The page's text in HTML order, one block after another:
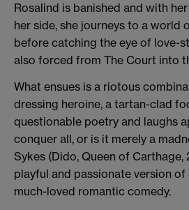
Rosalind is banished and with
her side, she journeys to a world
before catching the eye of love-
also forced from The Court into
What ensues is a riotous
dressing heroine, a tartan-clad
questionable poetry and laughs
conquer all, or is it merely a
Sykes (Dido, Queen of Carthage,
playful and passionate version of
much-loved romantic comedy.